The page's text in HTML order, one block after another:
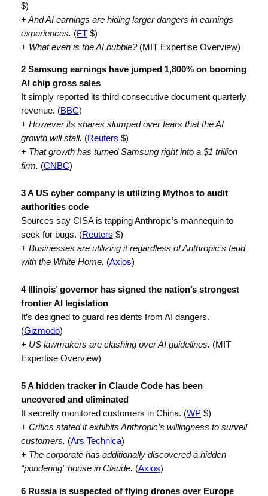
$)
+ And AI earnings are hiding larger dangers in earnings
experiences. (FT$)
+ What even is the AI bubble? (MIT Expertise Overview)
2 Samsung earnings have jumped 1,800% on booming
AI chip gross sales
It simply reported its third consecutive document quarterly
revenue. (BBC)
+ However its shares slumped over fears that the AI
growth will stall. (Reuters $)
+ That growth has turned Samsung right into a $1 trillion
firm. (CNBC)
3 A US cyber company is utilizing Mythos to audit
authorities code
Sources say CISA is tapping Anthropic’s mannequin to
seek for bugs. (Reuters $)
+ Businesses are utilizing it regardless of Anthropic’s feud
with the White Home. (Axios)
4 Illinois’ governor has signed the nation’s strongest
frontier AI legislation
It’s designed to guard residents from AI dangers.
(Gizmodo)
+ US lawmakers are clashing over AI guidelines. (MIT
Expertise Overview)
5 A hidden tracker in Claude Code has been
uncovered and eliminated
It secretly monitored customers in China. (WP$)
+ Critics stated it exhibits Anthropic’s willingness to surveil
customers. (Ars Technica)
+ The corporate has additionally discovered a hidden
“pondering” house in Claude. (Axios)
6 Russia is suspected of flying drones over Europe